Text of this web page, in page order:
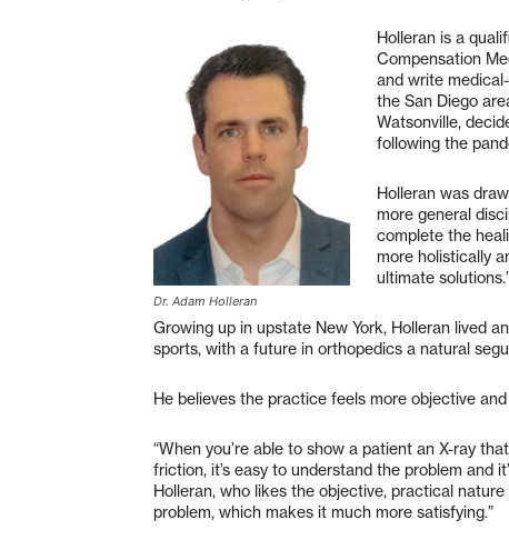
Dr. Adam Holleran
Holleran is a
Compensation
and write
the San Diego
Watsonville,
following the
Holleran was
more general
complete the
more holistically
ultimate
Growing up in upstate New York, Holleran lived
sports, with a future in orthopedics a natural
He believes the practice feels more objective
“When you’re able to show a patient an X-ray
friction, it’s easy to understand the problem and
Holleran, who likes the objective, practical
problem, which makes it much more satisfying.”